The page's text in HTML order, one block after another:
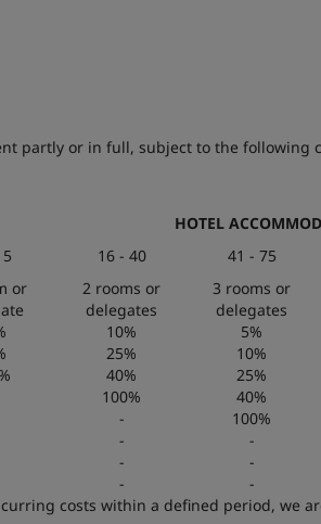
partly or in full, subject to the following
HOTEL
16 - 40 41 - 75
or
2 rooms or
delegates
3 rooms or
delegates
10% 5%
25% 10%
40% 25%
100% 40%
- 100%
- -
- -
- -
costs within a defined period, we